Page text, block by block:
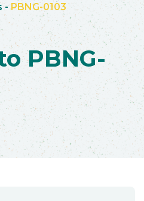
-PBNG-0103
PBNG-